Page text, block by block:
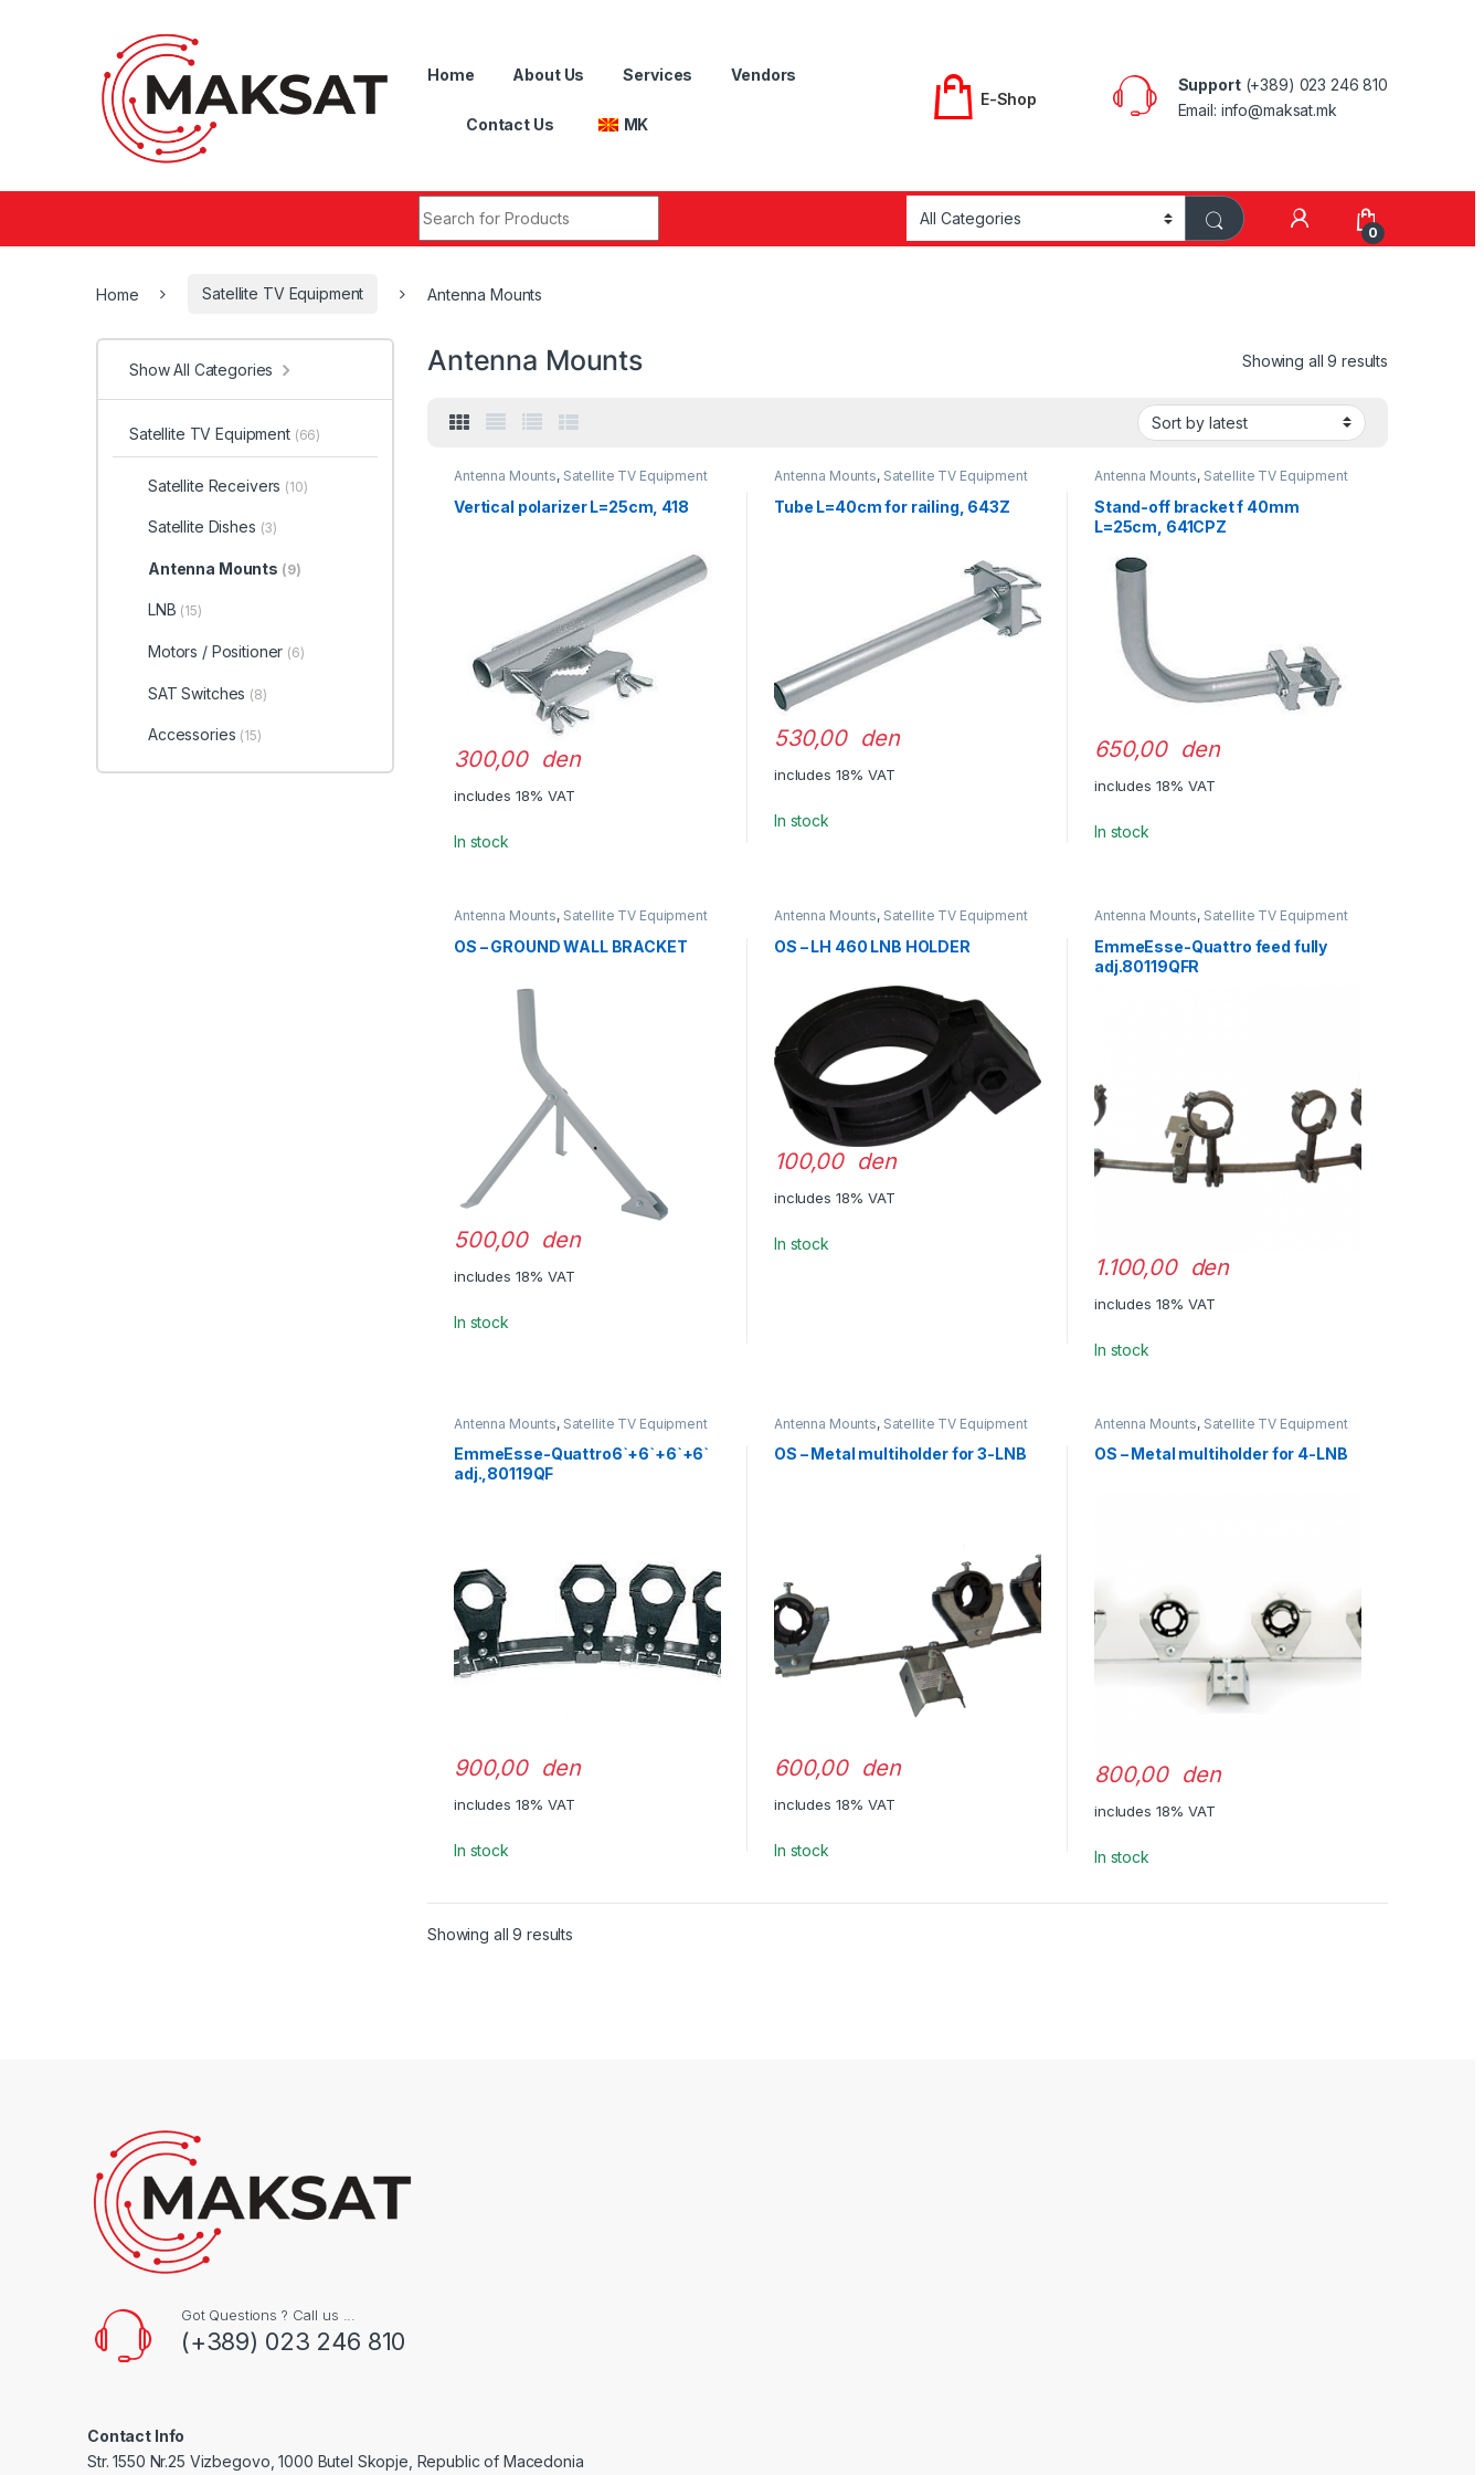
Home About Us Services Vendors
Contact Us MK
E-Shop
Support(+389) 023 246 810
Email: info@maksat.mk
0
Home Satellite TV Equipment Antenna Mounts
Antenna Mounts Showing all 9 results
Antenna Mounts, Satellite TV Equipment
Vertical polarizer L=25cm, 418
300,00 den
includes 18% VAT
In stock
Antenna Mounts, Satellite TV Equipment
Tube L=40cm for railing, 643Z
530,00 den
includes 18% VAT
In stock
Antenna Mounts, Satellite TV Equipment
Stand-off bracket f 40mm
L=25cm, 641CPZ
650,00 den
includes 18% VAT
In stock
Antenna Mounts, Satellite TV Equipment
OS – GROUND WALL BRACKET
500,00 den
includes 18% VAT
In stock
Antenna Mounts, Satellite TV Equipment
OS – LH 460 LNB HOLDER
100,00 den
includes 18% VAT
In stock
Antenna Mounts, Satellite TV Equipment
EmmeEsse-Quattro feed fully
adj.80119QFR
1.100,00 den
includes 18% VAT
In stock
Antenna Mounts, Satellite TV Equipment
EmmeEsse-Quattro6`+6`+6`+6`
adj.,80119QF
900,00 den
includes 18% VAT
In stock
Antenna Mounts, Satellite TV Equipment
OS – Metal multiholder for 3-LNB
600,00 den
includes 18% VAT
In stock
Antenna Mounts, Satellite TV Equipment
OS – Metal multiholder for 4-LNB
800,00 den
includes 18% VAT
In stock
Showing all 9 results
Show All Categories
Satellite TV Equipment (66)
Satellite Receivers (10)
Satellite Dishes (3)
Antenna Mounts (9)
LNB (15)
Motors / Positioner (6)
SAT Switches (8)
Accessories (15)
Got Questions ? Call us ...
(+389) 023 246 810
Contact Info
Str. 1550 Nr.25 Vizbegovo, 1000 Butel Skopje, Republic of Macedonia